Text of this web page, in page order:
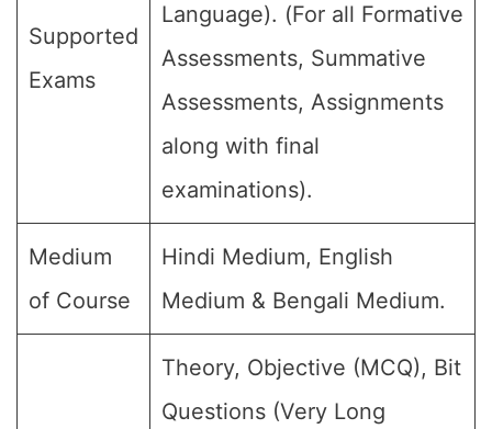
Supported
Exams
Language). (For all Formative
Assessments, Summative
Assessments, Assignments
along with final
examinations).
Medium
of Course
Hindi Medium, English
Medium & Bengali Medium.
Theory, Objective (MCQ), Bit
Questions (Very Long